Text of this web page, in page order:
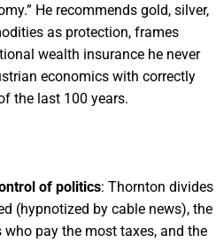
He recommends gold, silver,
as protection, frames
wealth insurance he never
economics with correctly
the last 100 years.
of politics: Thornton divides
(hypnotized by cable news), the
pay the most taxes, and the